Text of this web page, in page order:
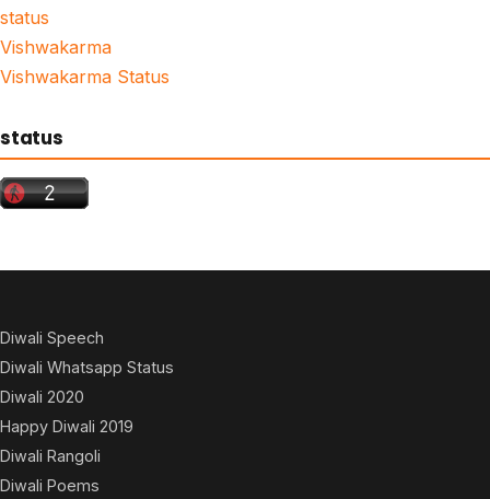
status
Vishwakarma
Vishwakarma Status
status
Diwali Speech
Diwali Whatsapp Status
Diwali 2020
Happy Diwali 2019
Diwali Rangoli
Diwali Poems